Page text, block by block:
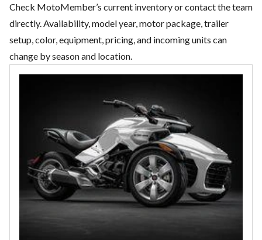
Check MotoMember’s current inventory or contact the team
directly. Availability, model year, motor package, trailer
setup, color, equipment, pricing, and incoming units can
change by season and location.